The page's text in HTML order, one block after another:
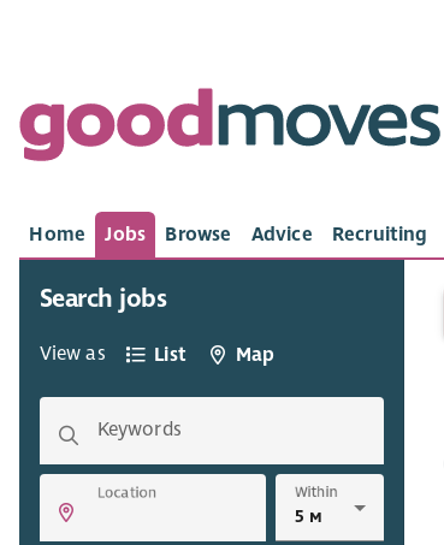
Home Jobs Browse Advice Recruiting
Search jobs
View as List Map
Keywords
Location Within